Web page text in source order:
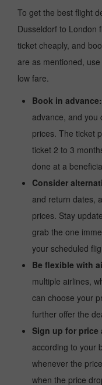
To get the best flight
Dusseldorf to London
ticket cheaply, and
are as mentioned,
low fare.
Book in advance:
advance, and you
prices. The ticket
ticket 2 to 3
done at a
Consider
and return dates,
prices. Stay
grab the one
your scheduled
Be flexible with
multiple airlines,
can choose your
further offer the
Sign up for price
according to your
whenever the
when the price